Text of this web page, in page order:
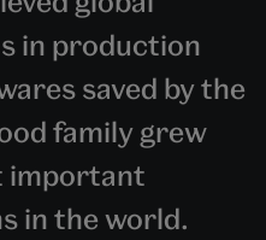
in production
saved by the
family grew
important
in the world.